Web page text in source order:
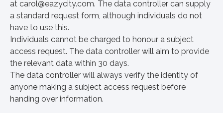
at carol@eazycity.com. The data controller can supply
a standard request form, although individuals do not
have to use this.
Individuals cannot be charged to honour a subject
access request. The data controller will aim to provide
the relevant data within 30 days.
The data controller will always verify the identity of
anyone making a subject access request before
handing over information.